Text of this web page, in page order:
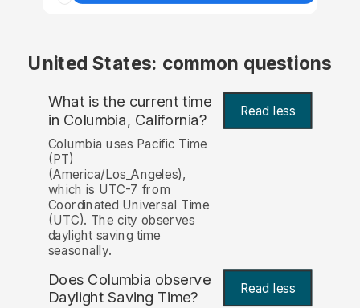
United States: common questions
What is the current time
in Columbia, California? Read less
Columbia uses Pacific Time
(PT)
(America/Los_Angeles),
which is UTC-7 from
Coordinated Universal Time
(UTC). The city observes
daylight saving time
seasonally.
Does Columbia observe
Daylight Saving Time? Read less